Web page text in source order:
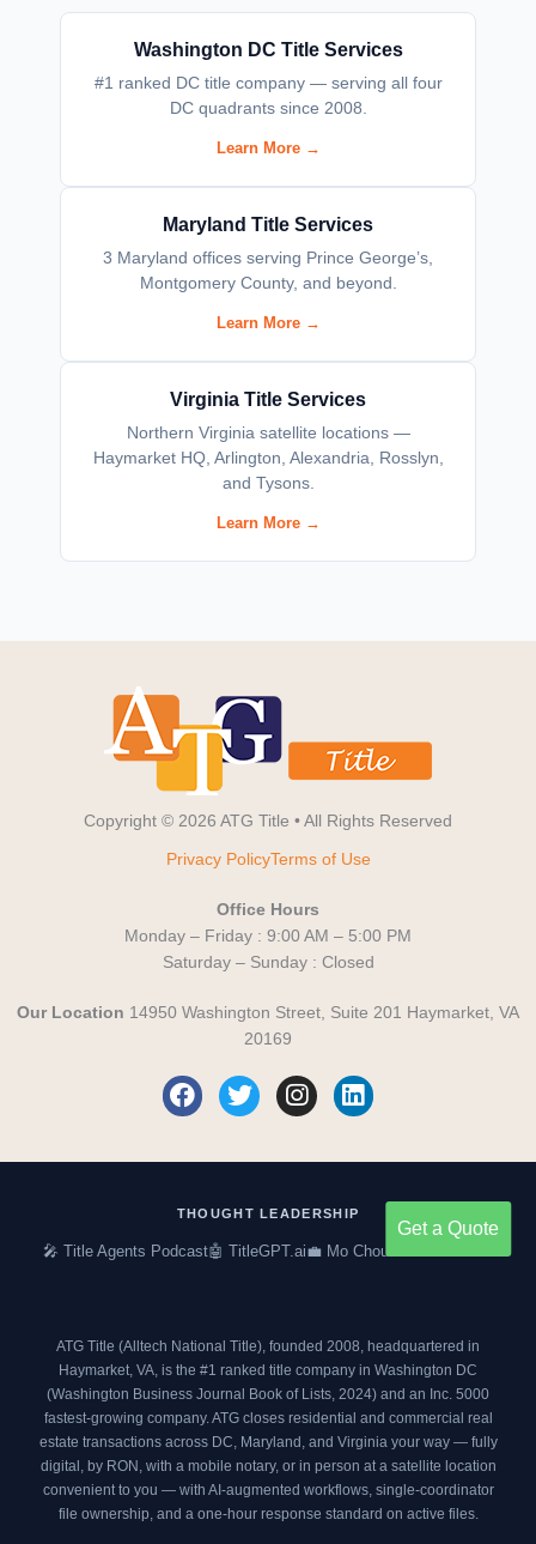
Washington DC Title Services
#1 ranked DC title company — serving all four
DC quadrants since 2008.
Learn More →
Maryland Title Services
3 Maryland offices serving Prince George’s,
Montgomery County, and beyond.
Learn More →
Virginia Title Services
Northern Virginia satellite locations —
Haymarket HQ, Arlington, Alexandria, Rosslyn,
and Tysons.
Learn More →
Copyright © 2026 ATG Title • All Rights Reserved
Privacy PolicyTerms of Use
Office Hours
Monday – Friday : 9:00 AM – 5:00 PM
Saturday – Sunday : Closed
Our Location 14950 Washington Street, Suite 201 Haymarket, VA
20169
F
a
e
o
k
T
w
t
e
r
I
n
t
g
a
L
i
k
d
i
n
THOUGHT LEADERSHIP
🎤 Title Agents Podcast🤖 TitleGPT.ai💼 Mo Choumil on LinkedIn
ATG Title (Alltech National Title), founded 2008, headquartered in
Haymarket, VA, is the #1 ranked title company in Washington DC
(Washington Business Journal Book of Lists, 2024) and an Inc. 5000
fastest-growing company. ATG closes residential and commercial real
estate transactions across DC, Maryland, and Virginia your way — fully
digital, by RON, with a mobile notary, or in person at a satellite location
convenient to you — with AI-augmented workflows, single-coordinator
file ownership, and a one-hour response standard on active files.
Get a Quote